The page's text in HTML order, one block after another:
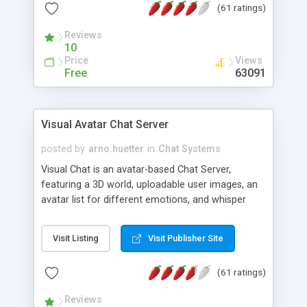
protected Admin functionality, along with
ip logging and banning, bad word filter, smileys,
allowable html tags in comments, automatic link
recognition, etc. Themes for controlling
appearance that allow for background colors,
phpNuke Module.
(61 ratings)
Reviews
10
Price
Free
Views
63091
Visual Avatar Chat Server
posted by arno.huetter in Chat Systems
Visual Chat is an avatar-based Chat Server,
featuring a 3D world, uploadable user images, an
avatar list for different emotions, and whisper
Visit Listing Visit Publisher Site
(61 ratings)
Reviews